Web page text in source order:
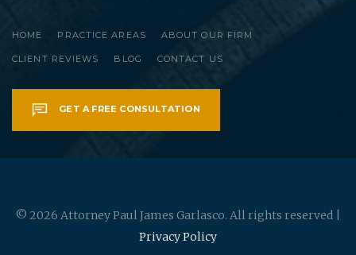
HOME PRACTICE AREAS ABOUT OUR FIRM
CLIENT REVIEWS BLOG CONTACT US
GET A FREE CONSULTATION
© 2026 Attorney Paul James Garlasco. All rights reserved |
Privacy Policy